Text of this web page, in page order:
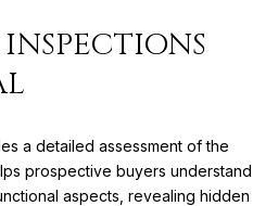
a detailed assessment of the
prospective buyers understand
aspects, revealing hidden